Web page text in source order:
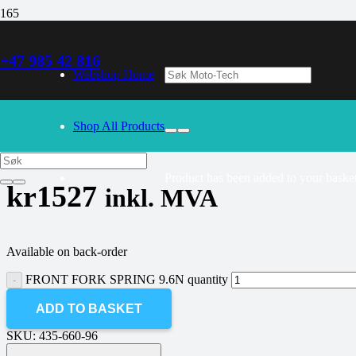
+47 985 42 816
Webshop Home
Shop All Products
30/09/2024– Our webshop is currently closed. Please try again
FRONT FORK SPRING 9.6N
kr1527 inkl. MVA
Available on back-order
FRONT FORK SPRING 9.6N quantity
ADD TO BASKET
SKU: 435-660-96